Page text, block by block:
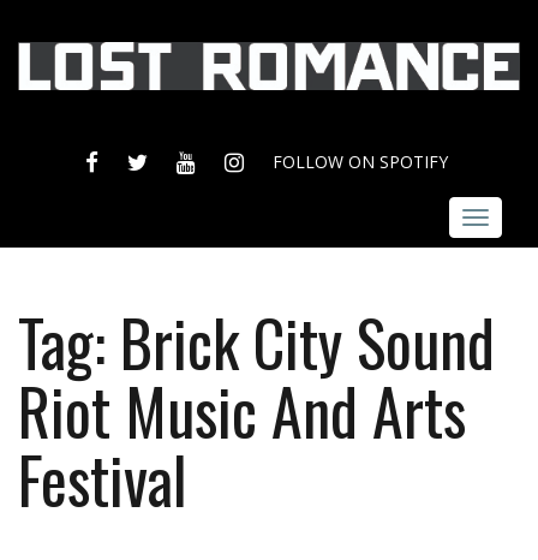
FACEBOOK
TWITTERYOUTUBEINSTAGRAM
FOLLOW ON SPOTIFY
Toggle
Tag: Brick City Sound
Riot Music And Arts
Festival